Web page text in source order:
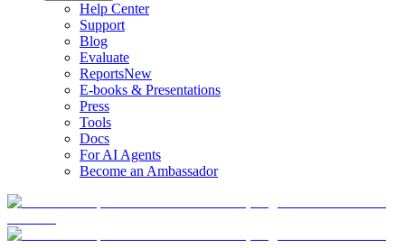
Help Center
Support
Blog
Evaluate
ReportsNew
E-books & Presentations
Press
Tools
Docs
For AI Agents
Become an Ambassador